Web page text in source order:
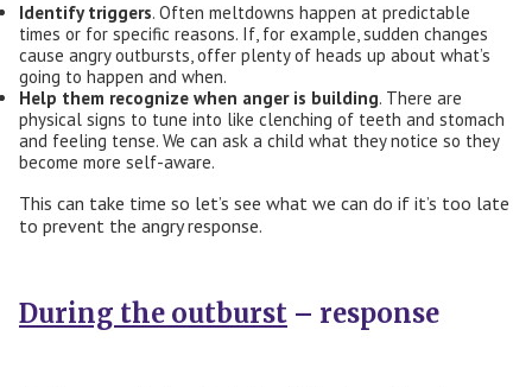
Identify triggers. Often meltdowns happen at predictable
times or for specific reasons. If, for example, sudden changes
cause angry outbursts, offer plenty of heads up about what’s
going to happen and when.
Help them recognize when anger is building. There are
physical signs to tune into like clenching of teeth and stomach
and feeling tense. We can ask a child what they notice so they
become more self-aware.
This can take time so let’s see what we can do if it’s too late
to prevent the angry response.
During the outburst – response